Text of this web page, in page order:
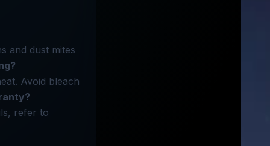
and dust mites
Avoid bleach
refer to